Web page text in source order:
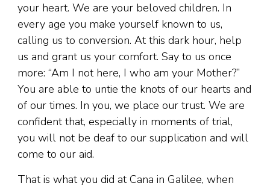
your heart. We are your beloved children. In
every age you make yourself known to us,
calling us to conversion. At this dark hour, help
us and grant us your comfort. Say to us once
more: “Am I not here, I who am your Mother?”
You are able to untie the knots of our hearts and
of our times. In you, we place our trust. We are
confident that, especially in moments of trial,
you will not be deaf to our supplication and will
come to our aid.
That is what you did at Cana in Galilee, when